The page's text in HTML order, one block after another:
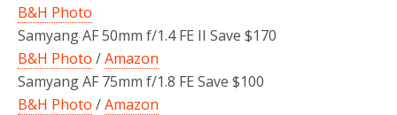
B&H Photo
Samyang AF 50mm f/1.4 FE II Save $170
B&H Photo /Amazon
Samyang AF 75mm f/1.8 FE Save $100
B&H Photo /Amazon